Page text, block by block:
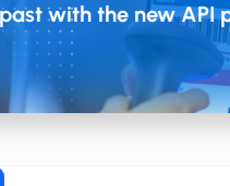
By
with the new API